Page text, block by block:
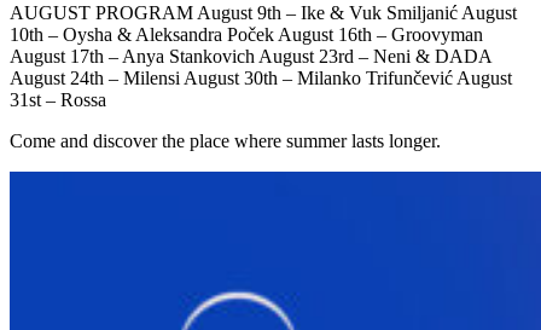
AUGUST PROGRAM August 9th – Ike & Vuk Smiljanić August
10th – Oysha & Aleksandra Poček August 16th – Groovyman
August 17th – Anya Stankovich August 23rd – Neni & DADA
August 24th – Milensi August 30th – Milanko Trifunčević August
31st – Rossa
Come and discover the place where summer lasts longer.